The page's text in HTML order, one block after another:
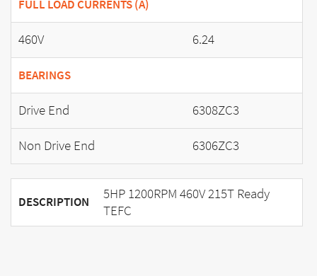
FULL LOAD CURRENTS (A)
460V 6.24
BEARINGS
Drive End
6308ZC3
Non Drive End
6306ZC3
DESCRIPTION
5HP 1200RPM 460V 215T Ready
TEFC